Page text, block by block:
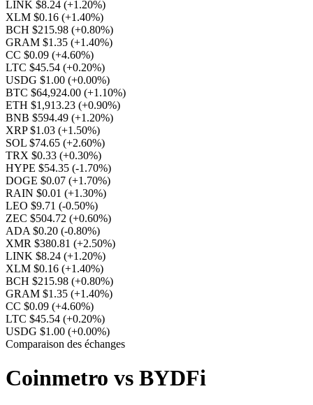
LINK $8.24 (+1.20%)
XLM $0.16 (+1.40%)
BCH $215.98 (+0.80%)
GRAM $1.35 (+1.40%)
CC $0.09 (+4.60%)
LTC $45.54 (+0.20%)
USDG $1.00 (+0.00%)
BTC $64,924.00 (+1.10%)
ETH $1,913.23 (+0.90%)
BNB $594.49 (+1.20%)
XRP $1.03 (+1.50%)
SOL $74.65 (+2.60%)
TRX $0.33 (+0.30%)
HYPE $54.35 (-1.70%)
DOGE $0.07 (+1.70%)
RAIN $0.01 (+1.30%)
LEO $9.71 (-0.50%)
ZEC $504.72 (+0.60%)
ADA $0.20 (-0.80%)
XMR $380.81 (+2.50%)
LINK $8.24 (+1.20%)
XLM $0.16 (+1.40%)
BCH $215.98 (+0.80%)
GRAM $1.35 (+1.40%)
CC $0.09 (+4.60%)
LTC $45.54 (+0.20%)
USDG $1.00 (+0.00%)
Comparaison des échanges
Coinmetro vs BYDFi